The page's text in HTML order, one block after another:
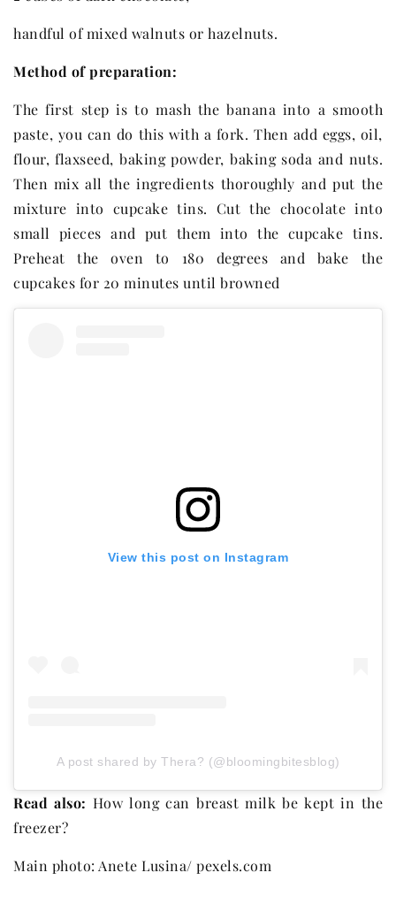
handful of mixed walnuts or hazelnuts.
Method of preparation:
The first step is to mash the banana into a smooth
paste, you can do this with a fork. Then add eggs, oil,
flour, flaxseed, baking powder, baking soda and nuts.
Then mix all the ingredients thoroughly and put the
mixture into cupcake tins. Cut the chocolate into
small pieces and put them into the cupcake tins.
Preheat the oven to 180 degrees and bake the
cupcakes for 20 minutes until browned
View this post on Instagram
A post shared by Thera? (@bloomingbitesblog)
Read also: How long can breast milk be kept in the
freezer?
Main photo: Anete Lusina/ pexels.com